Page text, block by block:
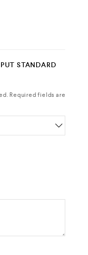
STANDARD
Required fields are